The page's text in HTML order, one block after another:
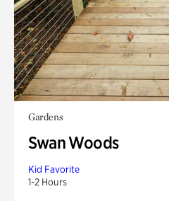
Gardens
Swan Woods
Kid Favorite
1-2 Hours